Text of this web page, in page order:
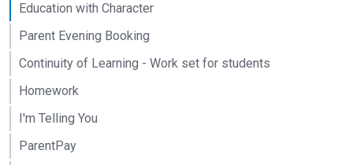
Education with Character
Parent Evening Booking
Continuity of Learning - Work set for students
Homework
I'm Telling You
ParentPay